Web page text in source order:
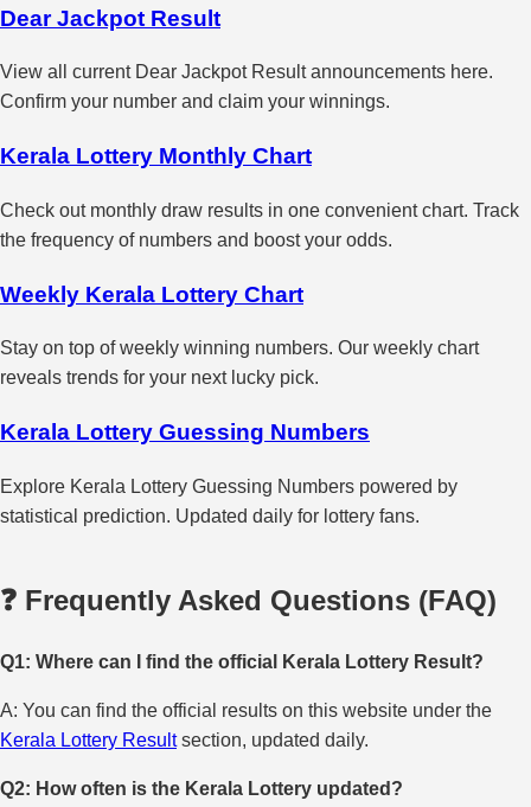
Dear Jackpot Result
View all current Dear Jackpot Result announcements here.
Confirm your number and claim your winnings.
Kerala Lottery Monthly Chart
Check out monthly draw results in one convenient chart. Track
the frequency of numbers and boost your odds.
Weekly Kerala Lottery Chart
Stay on top of weekly winning numbers. Our weekly chart
reveals trends for your next lucky pick.
Kerala Lottery Guessing Numbers
Explore Kerala Lottery Guessing Numbers powered by
statistical prediction. Updated daily for lottery fans.
❓ Frequently Asked Questions (FAQ)
Q1: Where can I find the official Kerala Lottery Result?
A: You can find the official results on this website under the
Kerala Lottery Resultsection, updated daily.
Q2: How often is the Kerala Lottery updated?